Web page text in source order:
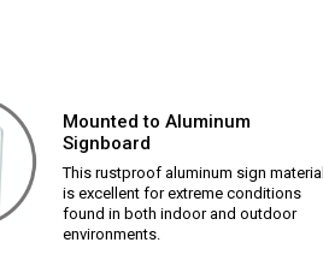
Mounted to Aluminum
Signboard
This rustproof aluminum sign material
is excellent for extreme conditions
found in both indoor and outdoor
environments.